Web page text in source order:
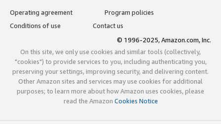
Operating agreement
Program policies
Conditions of use
Contact us
© 1996-2025, Amazon.com, Inc.
On this site, we only use cookies and similar tools (collectively,
"cookies") to provide services to you, including authenticating you,
preserving your settings, improving security, and delivering content.
Other Amazon sites and services may use cookies for additional
purposes; to learn more about how Amazon uses cookies, please
read the Amazon Cookies Notice